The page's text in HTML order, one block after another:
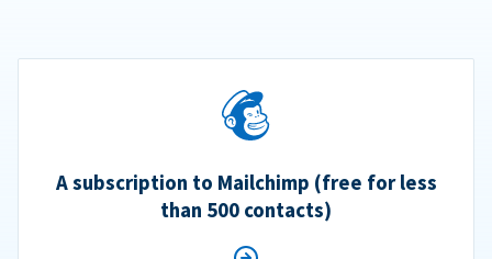
A subscription to Mailchimp (free for less
than 500 contacts)